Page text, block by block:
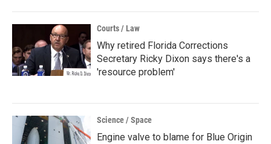
Courts / Law
Why retired Florida Corrections
Secretary Ricky Dixon says there's a
'resource problem'
Science / Space
Engine valve to blame for Blue Origin